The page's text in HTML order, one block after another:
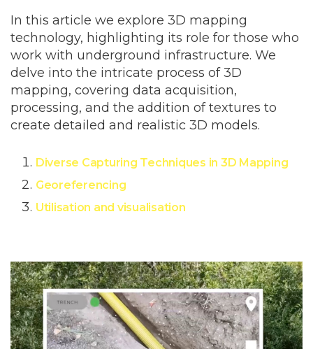
In this article we explore 3D mapping
technology, highlighting its role for those who
work with underground infrastructure. We
delve into the intricate process of 3D
mapping, covering data acquisition,
processing, and the addition of textures to
create detailed and realistic 3D models.
Diverse Capturing Techniques in 3D Mapping
Georeferencing
Utilisation and visualisation